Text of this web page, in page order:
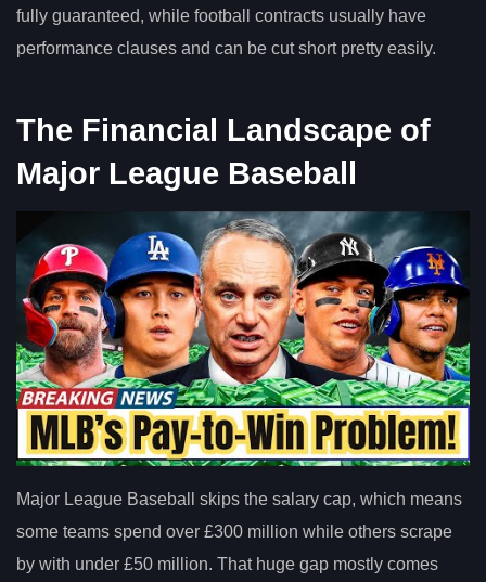
fully guaranteed, while football contracts usually have
performance clauses and can be cut short pretty easily.
The Financial Landscape of
Major League Baseball
Major League Baseball skips the salary cap, which means
some teams spend over £300 million while others scrape
by with under £50 million. That huge gap mostly comes